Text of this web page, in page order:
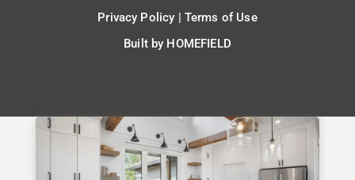
Privacy Policy | Terms of Use
Built by HOMEFIELD